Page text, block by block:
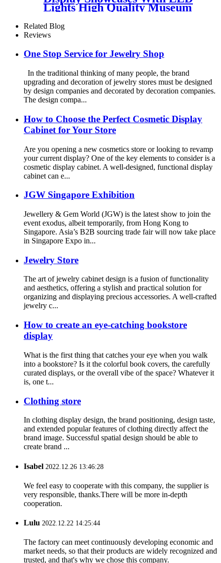
Lights High Quality Museum
Display Cabinet For Minerals
Related Blog
Reviews
One Stop Service for Jewelry Shop
In the traditional thinking of many people, the brand
upgrading and decoration of jewelry stores must be designed
by design companies and decorated by decoration companies.
The design compa...
How to Choose the Perfect Cosmetic Display
Cabinet for Your Store
Are you opening a new cosmetics store or looking to revamp
your current display? One of the key elements to consider is a
cosmetic display cabinet. A well-designed, functional display
cabinet can e...
JGW Singapore Exhibition
Jewellery & Gem World (JGW) is the latest show to join the
event exodus, albeit temporarily, from Hong Kong to
Singapore. Asia’s B2B sourcing trade fair will now take place
in Singapore Expo in...
Jewelry Store
The art of jewelry cabinet design is a fusion of functionality
and aesthetics, offering a stylish and practical solution for
organizing and displaying precious accessories. A well-crafted
jewelry c...
How to create an eye-catching bookstore
display
What is the first thing that catches your eye when you walk
into a bookstore? Is it the colorful book covers, the carefully
curated displays, or the overall vibe of the space? Whatever it
is, one t...
Clothing store
In clothing display design, the brand positioning, design taste,
and extended popular features of clothing directly affect the
brand image. Successful spatial design should be able to
create brand ...
Isabel 2022.12.26 13:46:28
We feel easy to cooperate with this company, the supplier is
very responsible, thanks.There will be more in-depth
cooperation.
Lulu 2022.12.22 14:25:44
The factory can meet continuously developing economic and
market needs, so that their products are widely recognized and
trusted, and that's why we chose this company.